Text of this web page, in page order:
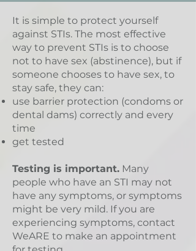
It is simple to protect yourself
against STIs. The most effective
way to prevent STIs is to choose
not to have sex (abstinence), but if
someone chooses to have sex, to
stay safe, they can:
use barrier protection (condoms or
dental dams) correctly and every
time
get tested
Testing is important. Many
people who have an STI may not
have any symptoms, or symptoms
might be very mild. If you are
experiencing symptoms, contact
WeARE to make an appointment